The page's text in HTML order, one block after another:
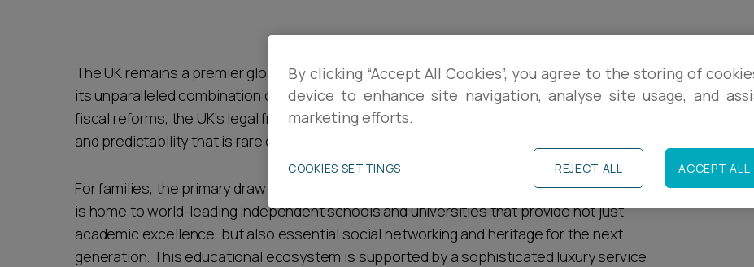
Career opportunities
Pricing
CONTACT US
The UK remains a premier global destination for high-net-worth (HNW) individuals due to
its unparalleled combination of institutional stability and cultural capital. Despite recent
fiscal reforms, the UK’s legal framework and "rule of law" offer a level of asset protection
and predictability that is rare on the global stage.
For families, the primary draw is often the "gold standard" of British education; the country
is home to world-leading independent schools and universities that provide not just
academic excellence, but also essential social networking and heritage for the next
generation. This educational ecosystem is supported by a sophisticated luxury service
By clicking “Accept All Cookies”, you agree to the storing of
device to enhance site navigation, analyse site usage, and
marketing efforts.
REJECT ALL ACCEPT ALL
COOKIES SETTINGS